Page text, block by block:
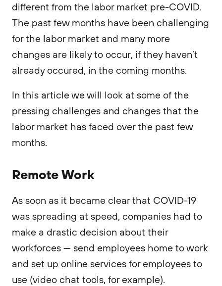
different from the labor market pre-COVID.
The past few months have been challenging
for the labor market and many more
changes are likely to occur, if they haven’t
already occured, in the coming months.
In this article we will look at some of the
pressing challenges and changes that the
labor market has faced over the past few
months.
Remote Work
As soon as it became clear that COVID-19
was spreading at speed, companies had to
make a drastic decision about their
workforces — send employees home to work
and set up online services for employees to
use (video chat tools, for example).